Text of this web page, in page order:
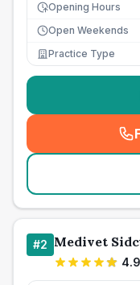
Opening Hours
Open Weekends
Practice Type
#2 Medivet
4.9